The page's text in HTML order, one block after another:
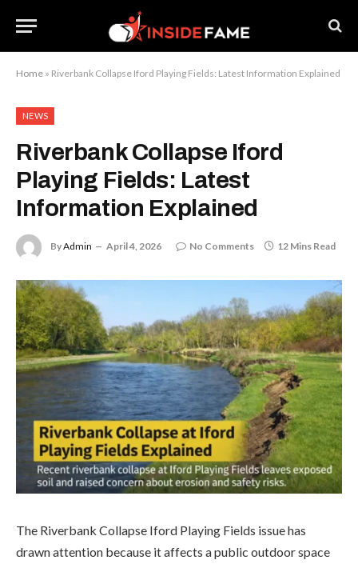
Home » Riverbank Collapse Iford Playing Fields: Latest Information Explained
NEWS
Riverbank Collapse Iford
Playing Fields: Latest
Information Explained
ByAdmin April 4, 2026 No Comments 12 Mins Read
The Riverbank Collapse Iford Playing Fields issue has
drawn attention because it affects a public outdoor space